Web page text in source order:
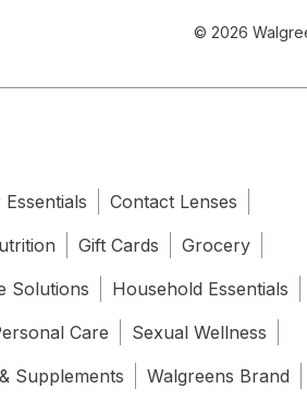
© 2026
Contact Lenses
Gift Cards
Grocery
Solutions
Household Essentials
Care
Sexual Wellness
Supplements Walgreens Brand